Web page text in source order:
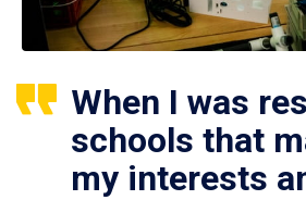
When I was
schools that
my interests